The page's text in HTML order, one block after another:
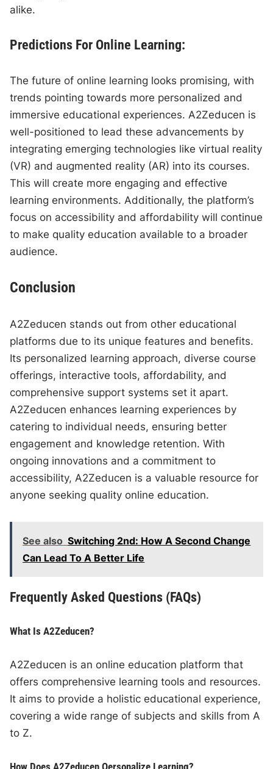
alike.
Predictions For Online Learning:
The future of online learning looks promising, with
trends pointing towards more personalized and
immersive educational experiences. A2Zeducen is
well-positioned to lead these advancements by
integrating emerging technologies like virtual reality
(VR) and augmented reality (AR) into its courses.
This will create more engaging and effective
learning environments. Additionally, the platform’s
focus on accessibility and affordability will continue
to make quality education available to a broader
audience.
Conclusion
A2Zeducen stands out from other educational
platforms due to its unique features and benefits.
Its personalized learning approach, diverse course
offerings, interactive tools, affordability, and
comprehensive support systems set it apart.
A2Zeducen enhances learning experiences by
catering to individual needs, ensuring better
engagement and knowledge retention. With
ongoing innovations and a commitment to
accessibility, A2Zeducen is a valuable resource for
anyone seeking quality online education.
See also Switching 2nd: How A Second Change
Can Lead To A Better Life
Frequently Asked Questions (FAQs)
What Is A2Zeducen?
A2Zeducen is an online education platform that
offers comprehensive learning tools and resources.
It aims to provide a holistic educational experience,
covering a wide range of subjects and skills from A
to Z.